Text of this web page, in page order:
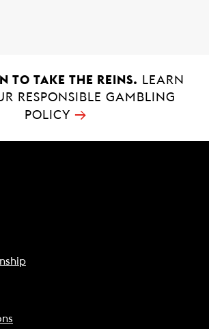
TO TAKE THE REINS.
LEARN
RESPONSIBLE GAMBLING
POLICY →